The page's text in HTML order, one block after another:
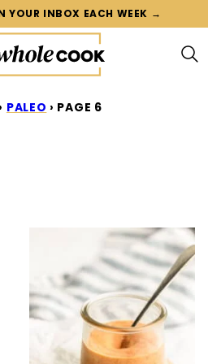
YOUR INBOX EACH WEEK →
› PALEO › PAGE 6